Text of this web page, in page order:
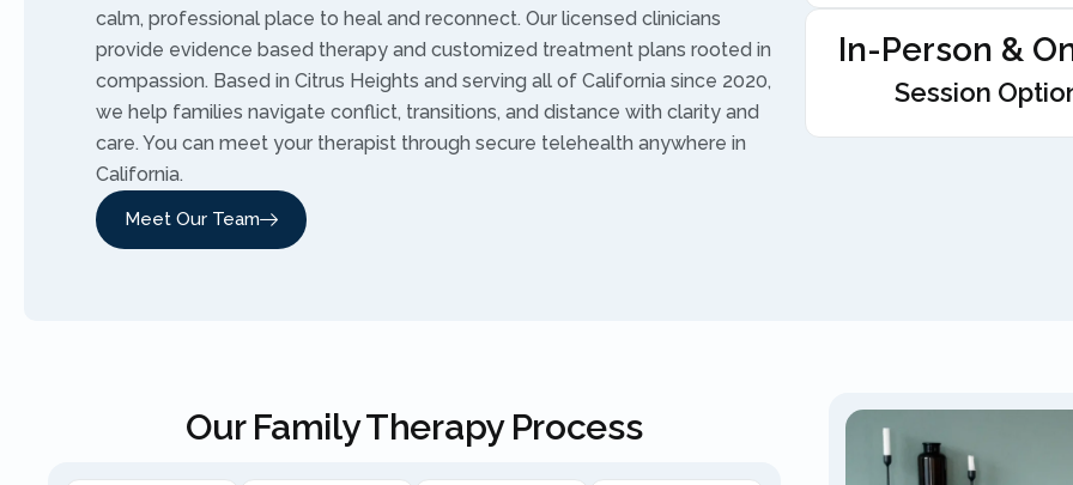
calm, professional place to heal and reconnect. Our licensed clinicians
provide evidence based therapy and customized treatment plans rooted in
compassion. Based in Citrus Heights and serving all of California since 2020,
we help families navigate conflict, transitions, and distance with clarity and
care. You can meet your therapist through secure telehealth anywhere in
California.
Meet Our Team
In-Person &
Session
Our Family Therapy Process